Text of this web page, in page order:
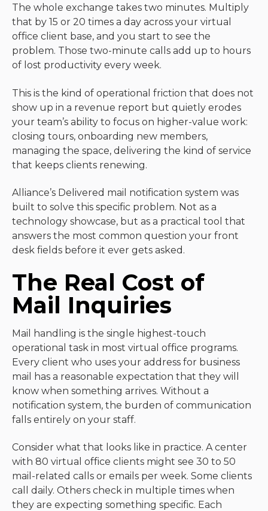
The whole exchange takes two minutes. Multiply
that by 15 or 20 times a day across your virtual
office client base, and you start to see the
problem. Those two-minute calls add up to hours
of lost productivity every week.
This is the kind of operational friction that does not
show up in a revenue report but quietly erodes
your team’s ability to focus on higher-value work:
closing tours, onboarding new members,
managing the space, delivering the kind of service
that keeps clients renewing.
Alliance’s Delivered mail notification system was
built to solve this specific problem. Not as a
technology showcase, but as a practical tool that
answers the most common question your front
desk fields before it ever gets asked.
The Real Cost of
Mail Inquiries
Mail handling is the single highest-touch
operational task in most virtual office programs.
Every client who uses your address for business
mail has a reasonable expectation that they will
know when something arrives. Without a
notification system, the burden of communication
falls entirely on your staff.
Consider what that looks like in practice. A center
with 80 virtual office clients might see 30 to 50
mail-related calls or emails per week. Some clients
call daily. Others check in multiple times when
they are expecting something specific. Each